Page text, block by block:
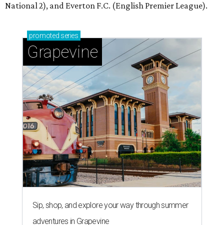
National 2), and Everton F.C. (English Premier League).
promoted series
Grapevine
Sip, shop, and explore your way through summer
adventures in Grapevine